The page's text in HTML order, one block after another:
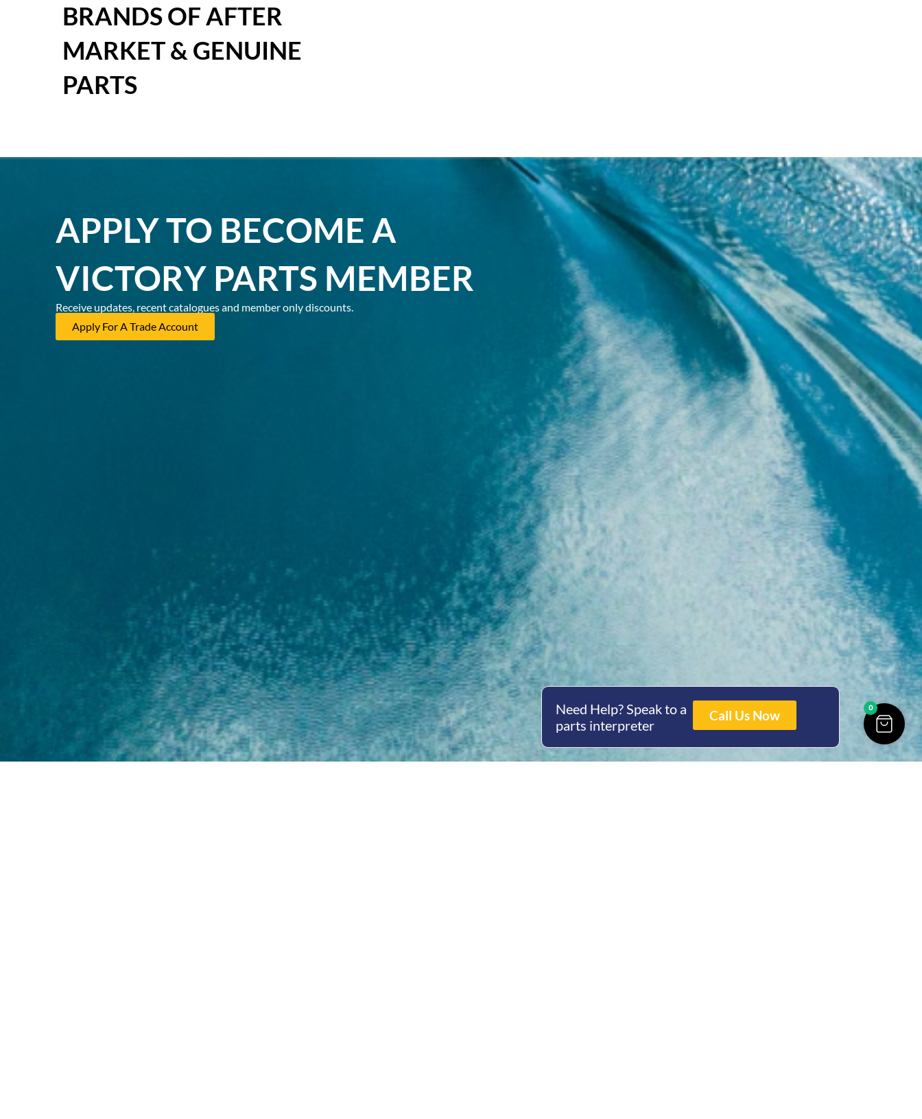
BRANDS OF AFTER
MARKET & GENUINE
PARTS
APPLY TO BECOME A
VICTORY PARTS MEMBER
Receive updates, recent catalogues and member only discounts.
Apply For A Trade Account
Need Help? Speak to a
parts interpreter
Call Us Now 0